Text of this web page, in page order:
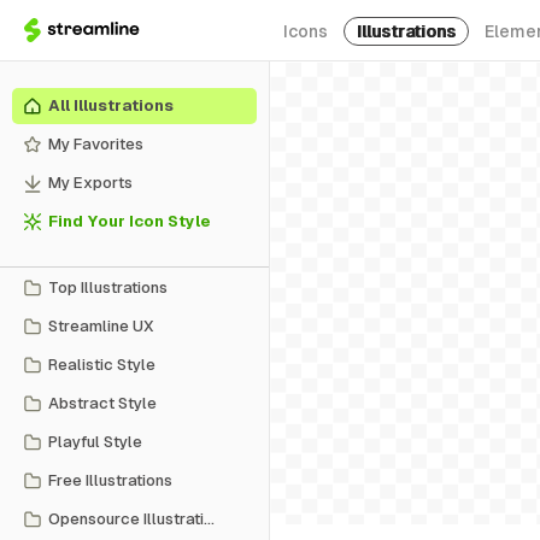
Icons Illustrations
All Illustrations
My Favorites
My Exports
Find Your Icon Style
Top Illustrations
Streamline UX
Realistic Style
Abstract Style
Playful Style
Free Illustrations
Opensource Illustrations